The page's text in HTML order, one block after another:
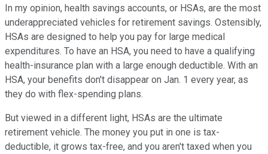
In my opinion, health savings accounts, or HSAs, are the most
underappreciated vehicles for retirement savings. Ostensibly,
HSAs are designed to help you pay for large medical
expenditures. To have an HSA, you need to have a qualifying
health-insurance plan with a large enough deductible. With an
HSA, your benefits don't disappear on Jan. 1 every year, as
they do with flex-spending plans.
But viewed in a different light, HSAs are the ultimate
retirement vehicle. The money you put in one is tax-
deductible, it grows tax-free, and you aren't taxed when you